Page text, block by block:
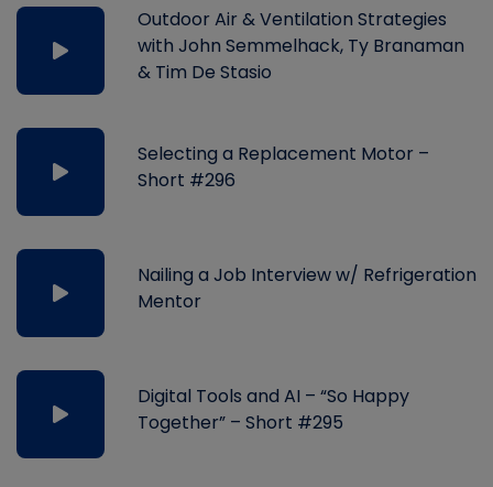
Outdoor Air & Ventilation Strategies
with John Semmelhack, Ty Branaman
& Tim De Stasio
Selecting a Replacement Motor –
Short #296
Nailing a Job Interview w/ Refrigeration
Mentor
Digital Tools and AI – “So Happy
Together” – Short #295